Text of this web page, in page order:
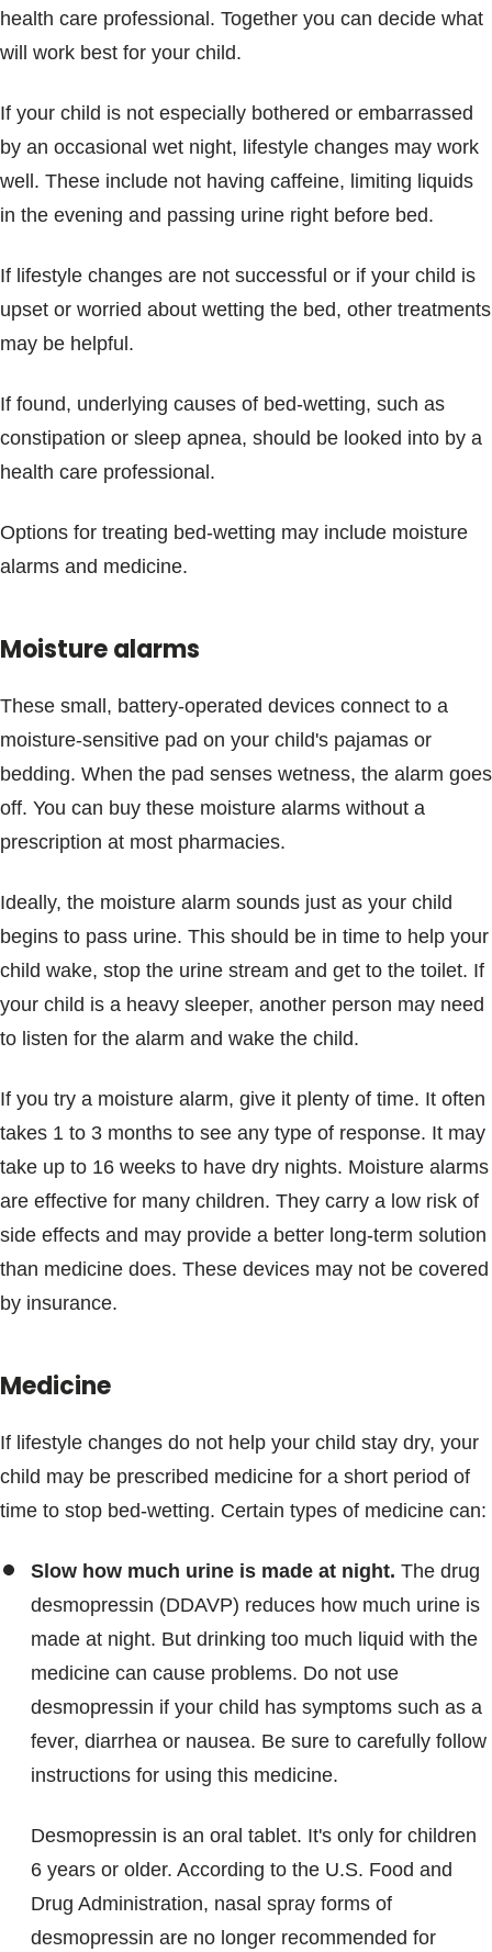
health care professional. Together you can decide what
will work best for your child.
If your child is not especially bothered or embarrassed
by an occasional wet night, lifestyle changes may work
well. These include not having caffeine, limiting liquids
in the evening and passing urine right before bed.
If lifestyle changes are not successful or if your child is
upset or worried about wetting the bed, other treatments
may be helpful.
If found, underlying causes of bed-wetting, such as
constipation or sleep apnea, should be looked into by a
health care professional.
Options for treating bed-wetting may include moisture
alarms and medicine.
Moisture alarms
These small, battery-operated devices connect to a
moisture-sensitive pad on your child's pajamas or
bedding. When the pad senses wetness, the alarm goes
off. You can buy these moisture alarms without a
prescription at most pharmacies.
Ideally, the moisture alarm sounds just as your child
begins to pass urine. This should be in time to help your
child wake, stop the urine stream and get to the toilet. If
your child is a heavy sleeper, another person may need
to listen for the alarm and wake the child.
If you try a moisture alarm, give it plenty of time. It often
takes 1 to 3 months to see any type of response. It may
take up to 16 weeks to have dry nights. Moisture alarms
are effective for many children. They carry a low risk of
side effects and may provide a better long-term solution
than medicine does. These devices may not be covered
by insurance.
Medicine
If lifestyle changes do not help your child stay dry, your
child may be prescribed medicine for a short period of
time to stop bed-wetting. Certain types of medicine can:
Slow how much urine is made at night. The drug
desmopressin (DDAVP) reduces how much urine is
made at night. But drinking too much liquid with the
medicine can cause problems. Do not use
desmopressin if your child has symptoms such as a
fever, diarrhea or nausea. Be sure to carefully follow
instructions for using this medicine.
Desmopressin is an oral tablet. It's only for children
6 years or older. According to the U.S. Food and
Drug Administration, nasal spray forms of
desmopressin are no longer recommended for